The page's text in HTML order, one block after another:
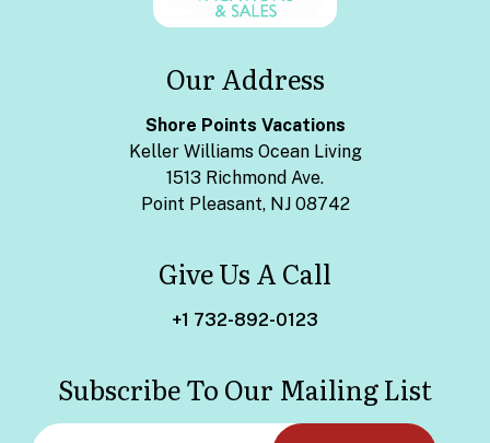
Our Address
Shore Points Vacations
Keller Williams Ocean Living
1513 Richmond Ave.
Point Pleasant, NJ 08742
Give Us A Call
+1 732-892-0123
Subscribe To Our Mailing List